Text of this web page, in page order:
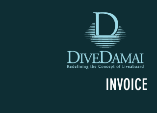
INVOICE